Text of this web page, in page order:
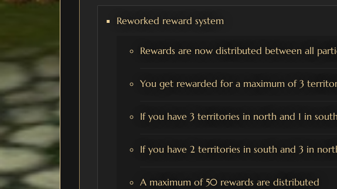
Reworked reward system
Rewards are now distributed between all
You get rewarded for a maximum of 3
If you have 3 territories in north and 1 in
If you have 2 territories in south and 3 in
A maximum of 50 rewards are distributed